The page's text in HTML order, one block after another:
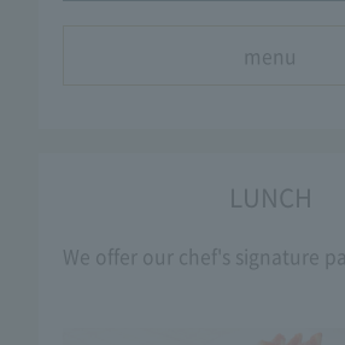
menu
LUNCH
We offer our chef's signature